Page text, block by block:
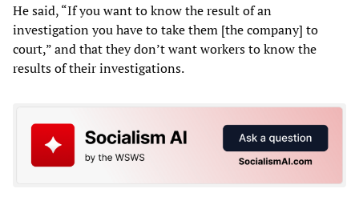
He said, “If you want to know the result of an
investigation you have to take them [the company] to
court,” and that they don’t want workers to know the
results of their investigations.